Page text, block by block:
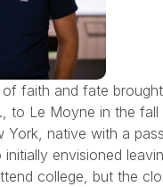
faith and fate
to Le Moyne in the fall
York, native with a
envisioned
college, but the